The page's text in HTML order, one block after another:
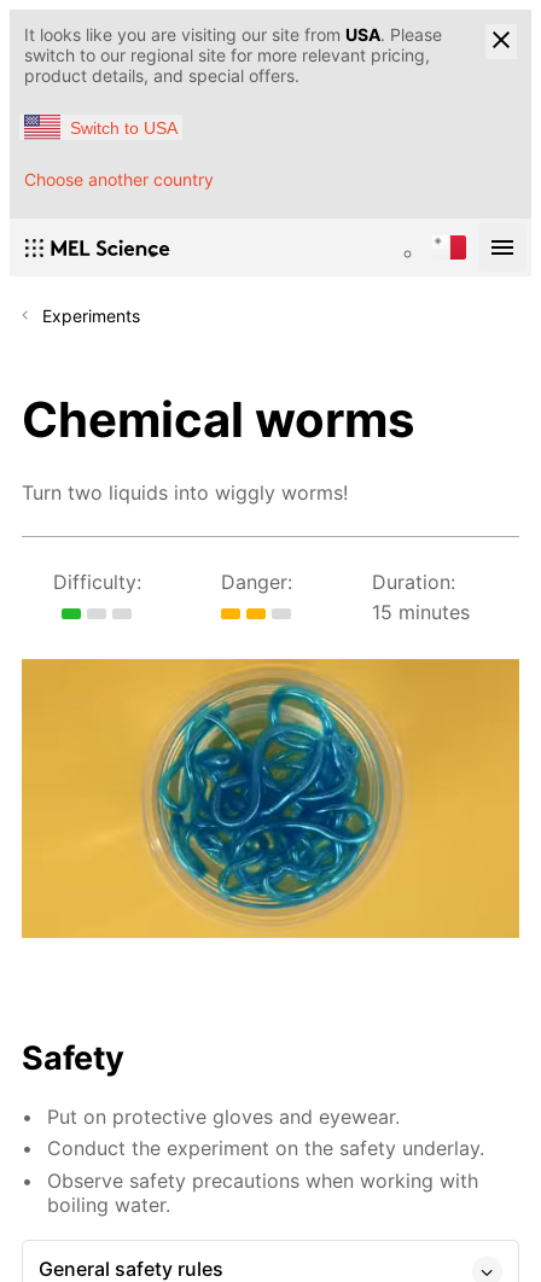
It looks like you are visiting our site from USA. Please
switch to our regional site for more relevant pricing,
product details, and special offers.
Switch to USA
Choose another country
Experiments
Chemical worms
Turn two liquids into wiggly worms!
Difficulty: Danger:
Duration:
15 minutes
Safety
Put on protective gloves and eyewear.
Conduct the experiment on the safety underlay.
Observe safety precautions when working with
boiling water.
General safety rules